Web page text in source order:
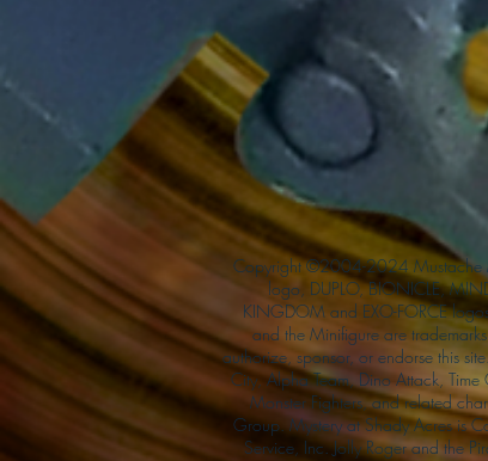
Copyright ©2004-2024 Mustache
logo, DUPLO, BIONICLE,
KINGDOM and EXO-FORCE
and the Minifigure are
authorize, sponsor, or endorse this
City, Alpha Team, Dino Attack,
Monster Fighters, and related
Group. Mystery at Shady Acres is
Service, Inc. Jolly Roger and the